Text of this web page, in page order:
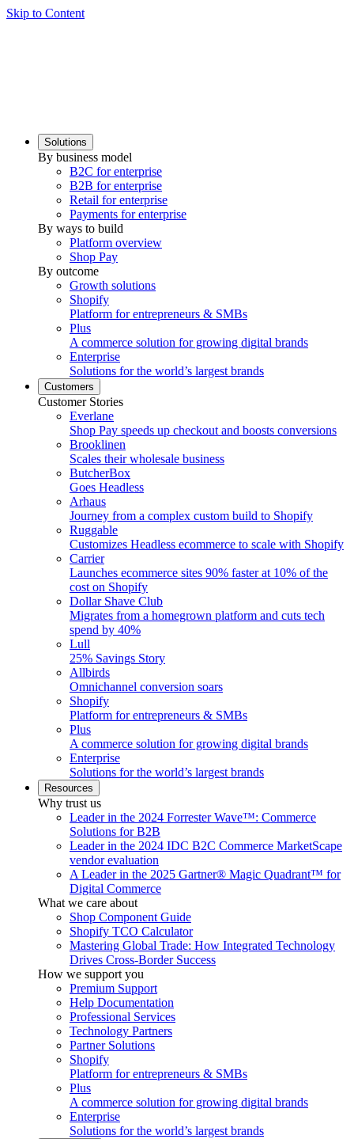
Skip to Content
Solutions
By business model
B2C for enterprise
B2B for enterprise
Retail for enterprise
Payments for enterprise
By ways to build
Platform overview
Shop Pay
By outcome
Growth solutions
Shopify
Platform for entrepreneurs & SMBs
Plus
A commerce solution for growing digital brands
Enterprise
Solutions for the world’s largest brands
Customers
Customer Stories
Everlane
Shop Pay speeds up checkout and boosts conversions
Brooklinen
Scales their wholesale business
ButcherBox
Goes Headless
Arhaus
Journey from a complex custom build to Shopify
Ruggable
Customizes Headless ecommerce to scale with Shopify
Carrier
Launches ecommerce sites 90% faster at 10% of the
cost on Shopify
Dollar Shave Club
Migrates from a homegrown platform and cuts tech
spend by 40%
Lull
25% Savings Story
Allbirds
Omnichannel conversion soars
Shopify
Platform for entrepreneurs & SMBs
Plus
A commerce solution for growing digital brands
Enterprise
Solutions for the world’s largest brands
Resources
Why trust us
Leader in the 2024 Forrester Wave™: Commerce
Solutions for B2B
Leader in the 2024 IDC B2C Commerce MarketScape
vendor evaluation
A Leader in the 2025 Gartner® Magic Quadrant™ for
Digital Commerce
What we care about
Shop Component Guide
Shopify TCO Calculator
Mastering Global Trade: How Integrated Technology
Drives Cross-Border Success
How we support you
Premium Support
Help Documentation
Professional Services
Technology Partners
Partner Solutions
Shopify
Platform for entrepreneurs & SMBs
Plus
A commerce solution for growing digital brands
Enterprise
Solutions for the world’s largest brands